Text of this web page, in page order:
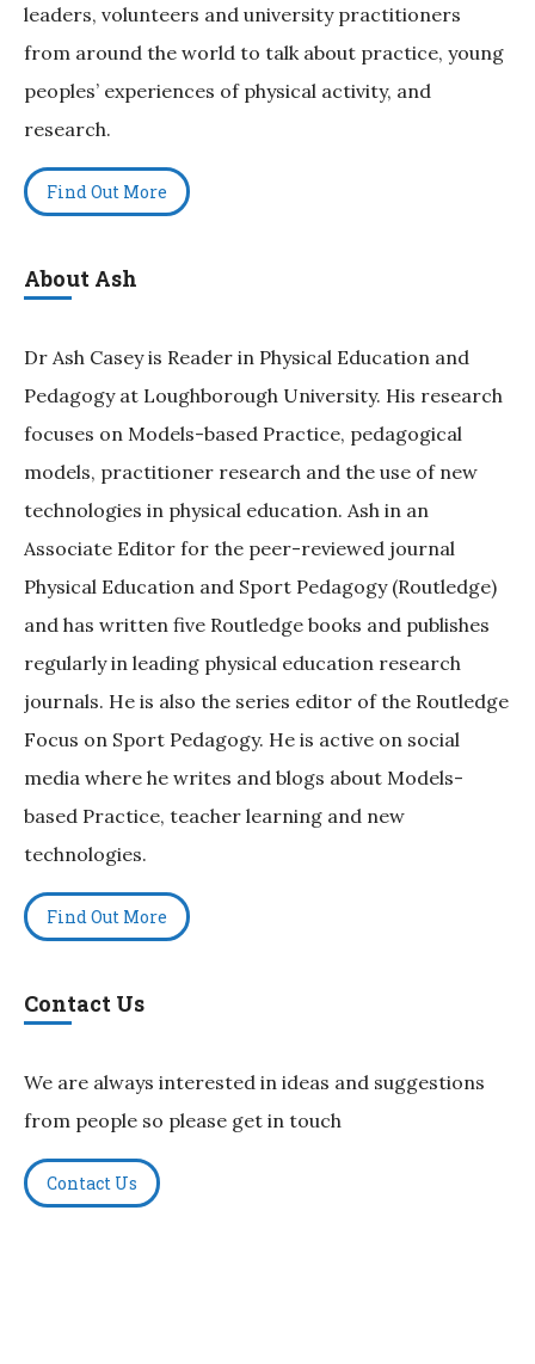
leaders, volunteers and university practitioners
from around the world to talk about practice, young
peoples’ experiences of physical activity, and
research.
Find Out More
About Ash
Dr Ash Casey is Reader in Physical Education and
Pedagogy at Loughborough University. His research
focuses on Models-based Practice, pedagogical
models, practitioner research and the use of new
technologies in physical education. Ash in an
Associate Editor for the peer-reviewed journal
Physical Education and Sport Pedagogy (Routledge)
and has written five Routledge books and publishes
regularly in leading physical education research
journals. He is also the series editor of the Routledge
Focus on Sport Pedagogy. He is active on social
media where he writes and blogs about Models-
based Practice, teacher learning and new
technologies.
Find Out More
Contact Us
We are always interested in ideas and suggestions
from people so please get in touch
Contact Us